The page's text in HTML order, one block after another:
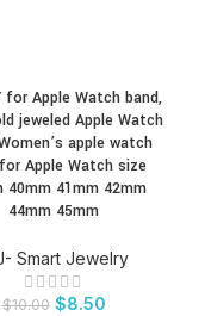
for Apple Watch band,
jeweled Apple Watch
apple watch
Apple Watch size
40mm 41mm 42mm
44mm 45mm
Smart Jewelry
$10.00 $8.50